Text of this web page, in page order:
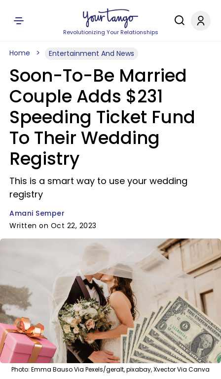
Revolutionizing Your Relationships
Home Entertainment And News
Soon-To-Be Married
Couple Adds $231
Speeding Ticket Fund
To Their Wedding
Registry
This is a smart way to use your wedding
registry
Amani Semper
Written on Oct 22, 2023
Photo: Emma Bauso Via Pexels/geralt, pixabay, Xvector Via Canva